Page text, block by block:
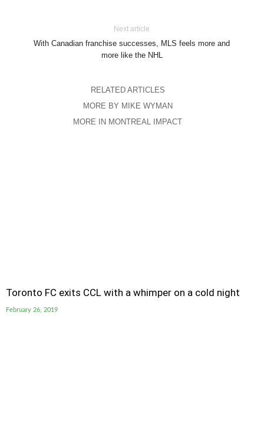
Next article
With Canadian franchise successes, MLS feels more and
more like the NHL
RELATED ARTICLES
MORE BY MIKE WYMAN
MORE IN MONTREAL IMPACT
Toronto FC exits CCL with a whimper on a cold night
February 26, 2019